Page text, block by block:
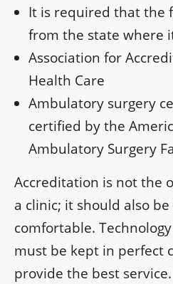
It is required that the
from the state where
Association for
Health Care
Ambulatory surgery
certified by the
Ambulatory Surgery
Accreditation is not the
a clinic; it should also
comfortable.
must be kept in perfect
provide the best